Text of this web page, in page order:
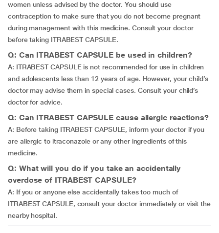
women unless advised by the doctor. You should use
contraception to make sure that you do not become pregnant
during management with this medicine. Consult your doctor
before taking ITRABEST CAPSULE.
Q: Can ITRABEST CAPSULE be used in children?
A: ITRABEST CAPSULE is not recommended for use in children
and adolescents less than 12 years of age. However, your child’s
doctor may advise them in special cases. Consult your child’s
doctor for advice.
Q: Can ITRABEST CAPSULE cause allergic reactions?
A: Before taking ITRABEST CAPSULE, inform your doctor if you
are allergic to itraconazole or any other ingredients of this
medicine.
Q: What will you do if you take an accidentally
overdose of ITRABEST CAPSULE?
A: If you or anyone else accidentally takes too much of
ITRABEST CAPSULE, consult your doctor immediately or visit the
nearby hospital.